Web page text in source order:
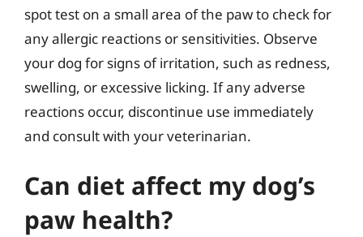
spot test on a small area of the paw to check for
any allergic reactions or sensitivities. Observe
your dog for signs of irritation, such as redness,
swelling, or excessive licking. If any adverse
reactions occur, discontinue use immediately
and consult with your veterinarian.
Can diet affect my dog’s
paw health?